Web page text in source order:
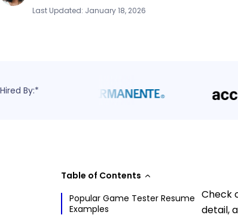
Last Updated: January 18, 2026
Hired By:*
Table of Contents
Popular Game Tester Resume
Examples
Check
detail,